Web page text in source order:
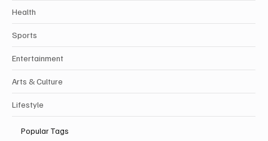
Health
Sports
Entertainment
Arts & Culture
Lifestyle
Popular Tags